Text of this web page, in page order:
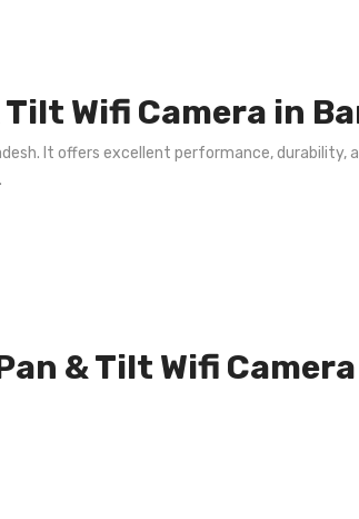
Wifi Camera in
It offers excellent performance, durability,
& Tilt Wifi